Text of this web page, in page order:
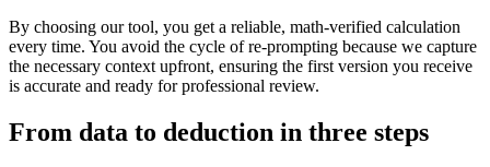
By choosing our tool, you get a reliable, math-verified calculation
every time. You avoid the cycle of re-prompting because we capture
the necessary context upfront, ensuring the first version you receive
is accurate and ready for professional review.
From data to deduction in three steps